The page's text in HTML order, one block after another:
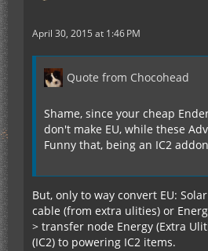
April 30, 2015 at 1:46 PM
Quote from Chocohead
Shame, since your cheap
don't make EU, while these
Funny that, being an IC2
But, only to way convert EU:
cable (from extra ulities) or
> transfer node Energy (Extra
(IC2) to powering IC2 items.